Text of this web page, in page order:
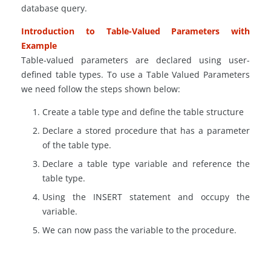
database query.
Introduction to Table-Valued Parameters with
Example
Table-valued parameters are declared using user-
defined table types. To use a Table Valued Parameters
we need follow the steps shown below:
Create a table type and define the table structure
Declare a stored procedure that has a parameter
of the table type.
Declare a table type variable and reference the
table type.
Using the INSERT statement and occupy the
variable.
We can now pass the variable to the procedure.